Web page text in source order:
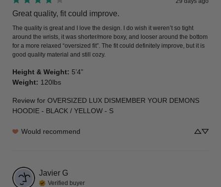
Great quality, fit could improve.
The quality is great and I love the design. I do wish it weren’t so tight
around the wrists, it was shorter/more boxy, and looser around the bottom
for a more relaxed “oversized fit”. The fit could definitely improve, but it is
good quality material and still cozy.
Height & Weight: 5’4”
Weight: 120lbs
Review for OVERSIZED LUX DISMEMBER YOUR DEMONS
HOODIE - BLACK / YELLOW - S
Would recommend
Javier G
Verified buyer